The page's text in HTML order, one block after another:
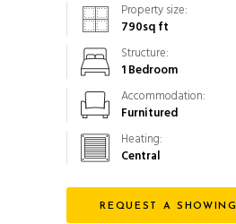
Property size:
790sq ft
Structure:
1 Bedroom
Accommodation:
Furnitured
Heating:
Central
REQUEST A SHOWING